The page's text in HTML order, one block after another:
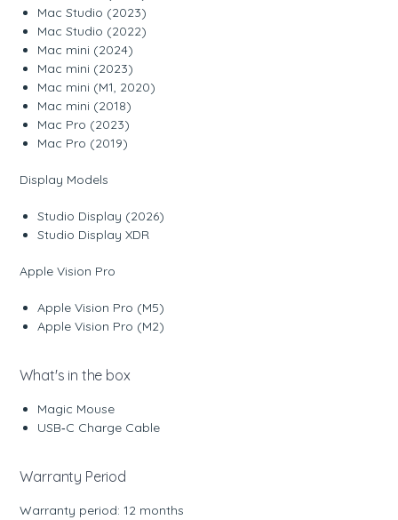
Mac Studio (2023)
Mac Studio (2022)
Mac mini (2024)
Mac mini (2023)
Mac mini (M1, 2020)
Mac mini (2018)
Mac Pro (2023)
Mac Pro (2019)
Display Models
Studio Display (2026)
Studio Display XDR
Apple Vision Pro
Apple Vision Pro (M5)
Apple Vision Pro (M2)
What's in the box
Magic Mouse
USB‑C Charge Cable
Warranty Period
Warranty period: 12 months